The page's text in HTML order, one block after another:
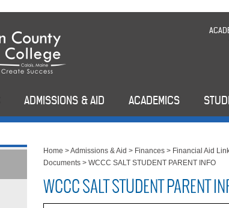
ADMISSIONS & AID ACADEMICS
Home >Admissions & Aid > Finances > Financial Aid
Documents >WCCC SALT STUDENT PARENT INFO
WCCC SALT STUDENT PARENT